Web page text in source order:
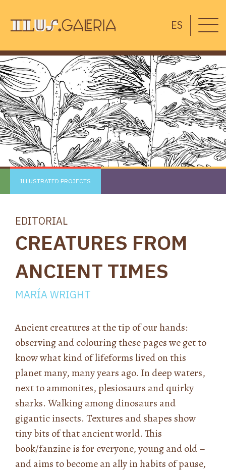
ES
ILLUSTRATED PROJECTS
EDITORIAL
CREATURES FROM
ANCIENT TIMES
MARÍA WRIGHT
Ancient creatures at the tip of our hands:
observing and colouring these pages we get to
know what kind of lifeforms lived on this
planet many, many years ago. In deep waters,
next to ammonites, plesiosaurs and quirky
sharks. Walking among dinosaurs and
gigantic insects. Textures and shapes show
tiny bits of that ancient world. This
book/fanzine is for everyone, young and old –
and aims to become an ally in habits of pause,